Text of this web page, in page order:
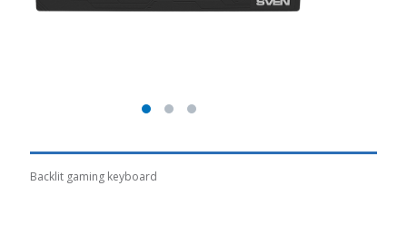
Backlit gaming keyboard